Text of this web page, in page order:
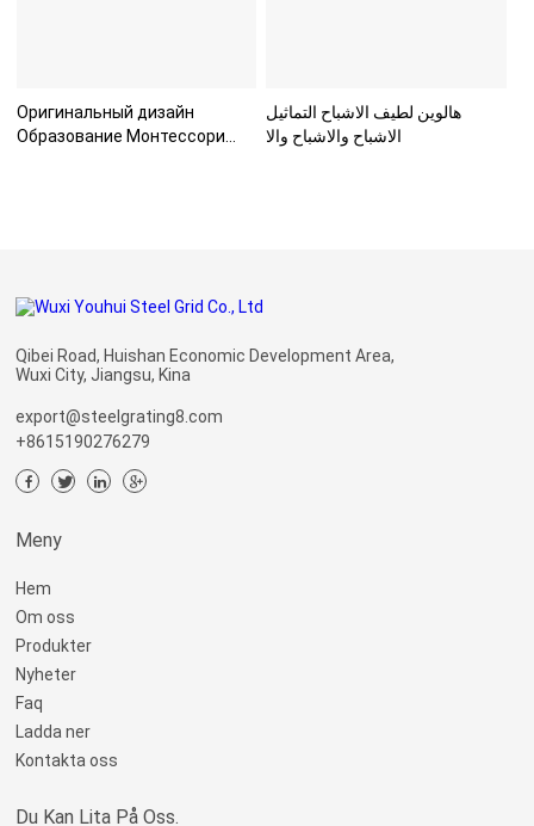
Оригинальный дизайн
Образование Монтессори
هالوين لطيف الاشباح التماثيل
الاشباح والاشباح والا
Qibei Road, Huishan Economic Development Area,
Wuxi City, Jiangsu, Kina
export@steelgrating8.com
+8615190276279
Meny
Hem
Om oss
Produkter
Nyheter
Faq
Ladda ner
Kontakta oss
Du Kan Lita På Oss.